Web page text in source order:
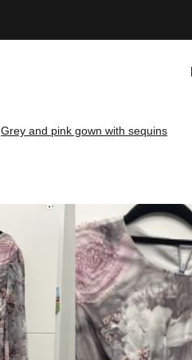
Grey and pink gown with sequins